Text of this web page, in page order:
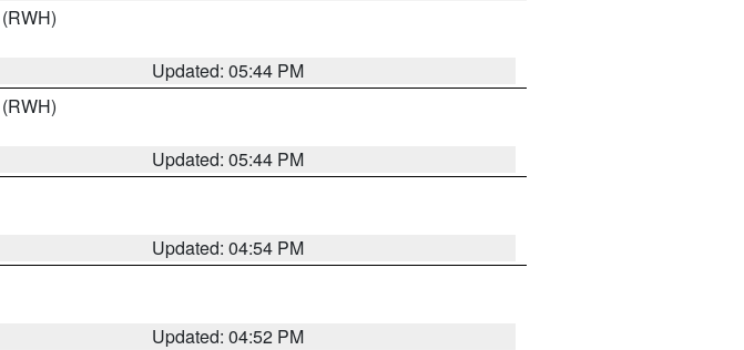
(RWH)
Updated: 05:44 PM
(RWH)
Updated: 05:44 PM
Updated: 04:54 PM
Updated: 04:52 PM